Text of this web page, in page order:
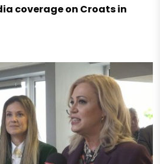
coverage on Croats in